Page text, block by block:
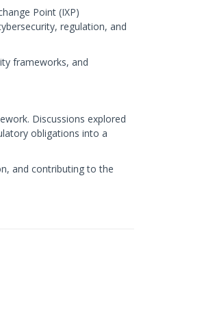
Point (IXP)
regulation, and
frameworks, and
Discussions explored
obligations into a
and contributing to the